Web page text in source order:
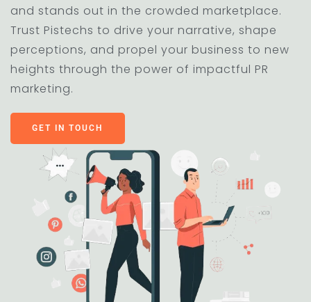
and stands out in the crowded marketplace.
Trust Pistechs to drive your narrative, shape
perceptions, and propel your business to new
heights through the power of impactful PR
marketing.
GET IN TOUCH